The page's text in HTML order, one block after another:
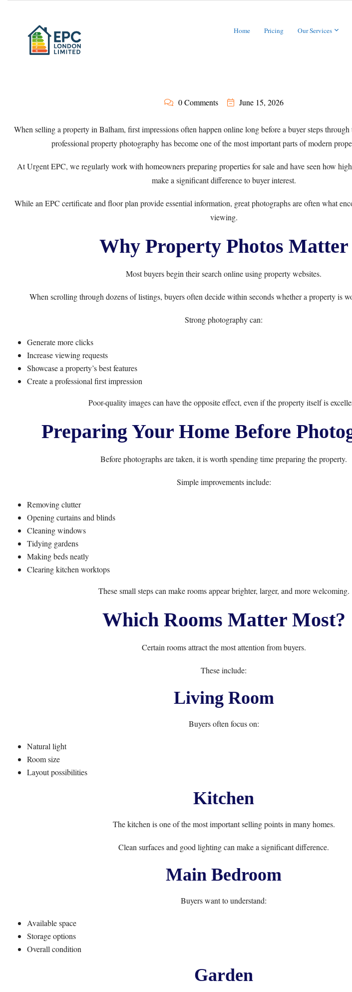
Home Pricing Our Services
0 Comments June 15, 2026
When selling a property in Balham, first impressions often happen online long before a buyer steps
professional property photography has become one of the most important parts of modern
AtUrgent EPC, we regularly work with homeowners preparing properties for sale and have seen how
make a significant difference to buyer interest.
While an EPC certificate and floor plan provide essential information, great photographs are often what
viewing.
Why Property Photos Matter
Most buyers begin their search online using property websites.
When scrolling through dozens of listings, buyers often decide within seconds whether a property is
Strong photography can:
Generate more clicks
Increase viewing requests
Showcase a property’s best features
Create a professional first impression
Poor-quality images can have the opposite effect, even if the property itself is
Preparing Your Home Before
Before photographs are taken, it is worth spending time preparing the property.
Simple improvements include:
Removing clutter
Opening curtains and blinds
Cleaning windows
Tidying gardens
Making beds neatly
Clearing kitchen worktops
These small steps can make rooms appear brighter, larger, and more welcoming.
Which Rooms Matter Most?
Certain rooms attract the most attention from buyers.
These include:
Living Room
Buyers often focus on:
Natural light
Room size
Layout possibilities
Kitchen
The kitchen is one of the most important selling points in many homes.
Clean surfaces and good lighting can make a significant difference.
Main Bedroom
Buyers want to understand:
Available space
Storage options
Overall condition
Garden